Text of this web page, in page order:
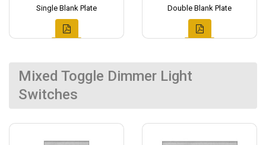
Single Blank Plate
Double Blank Plate
Mixed Toggle Dimmer Light
Switches